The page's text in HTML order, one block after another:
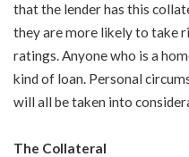
that the lender has this
they are more likely to take
ratings. Anyone who is a
kind of loan. Personal
will all be taken into
The Collateral